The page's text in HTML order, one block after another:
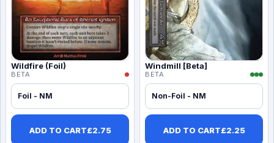
Wildfire (Foil)
BETA
Foil - NM
ADD TO CART£2.75
Windmill [Beta]
BETA
Non-Foil - NM
ADD TO CART£2.25